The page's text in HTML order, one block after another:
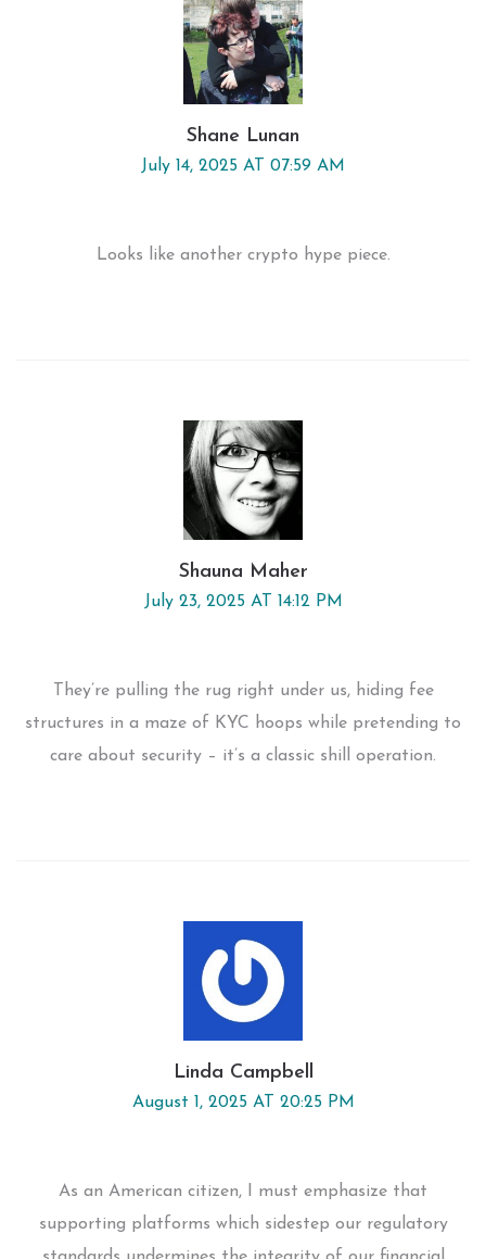
Shane Lunan
July 14, 2025 AT 07:59 AM
Looks like another crypto hype piece.
Shauna Maher
July 23, 2025 AT 14:12 PM
They’re pulling the rug right under us, hiding fee
structures in a maze of KYC hoops while pretending to
care about security – it’s a classic shill operation.
Linda Campbell
August 1, 2025 AT 20:25 PM
As an American citizen, I must emphasize that
supporting platforms which sidestep our regulatory